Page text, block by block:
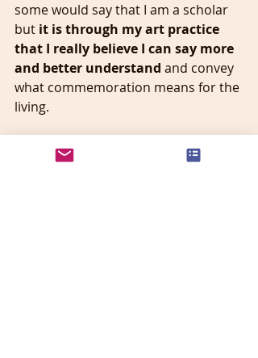
some would say that I am a scholar
but it is through my art practice
that I really believe I can say more
and better understand and convey
what commemoration means for the
living.